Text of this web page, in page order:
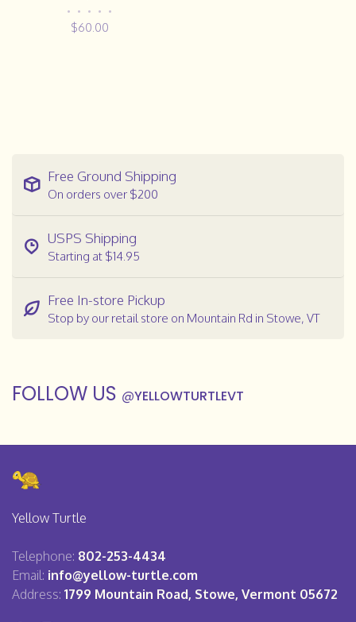
• • • • •
$60.00
Free Ground Shipping
On orders over $200
USPS Shipping
Starting at $14.95
Free In-store Pickup
Stop by our retail store on Mountain Rd in Stowe, VT
FOLLOW US @YELLOWTURTLEVT
Yellow Turtle
Telephone: 802-253-4434
Email: info@yellow-turtle.com
Address: 1799 Mountain Road, Stowe, Vermont 05672